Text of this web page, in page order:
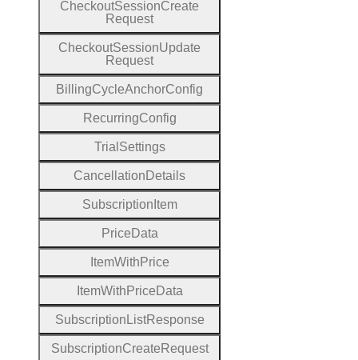
CheckoutSessionCreate
Request
CheckoutSessionUpdate
Request
BillingCycleAnchorConfig
RecurringConfig
Trial Settings
Cancellation Details
Subscription Item
Price Data
ItemWith Price
ItemWith Price Data
Subscription ListResponse
SubscriptionCreate Request